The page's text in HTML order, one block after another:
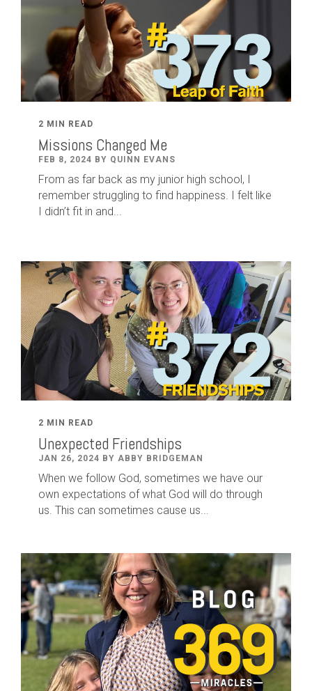
2 MIN READ
Missions Changed Me
FEB 8, 2024 BY QUINN EVANS
From as far back as my junior high school, I
remember struggling to find happiness. I felt like
I didn’t fit in and...
2 MIN READ
Unexpected Friendships
JAN 26, 2024 BY ABBY BRIDGEMAN
When we follow God, sometimes we have our
own expectations of what God will do through
us. This can sometimes cause us...